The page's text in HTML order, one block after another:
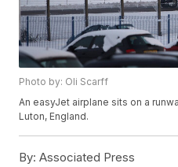
Photo by: Oli Scarff
An easyJet airplane sits on a
Luton, England.
By: Associated Press